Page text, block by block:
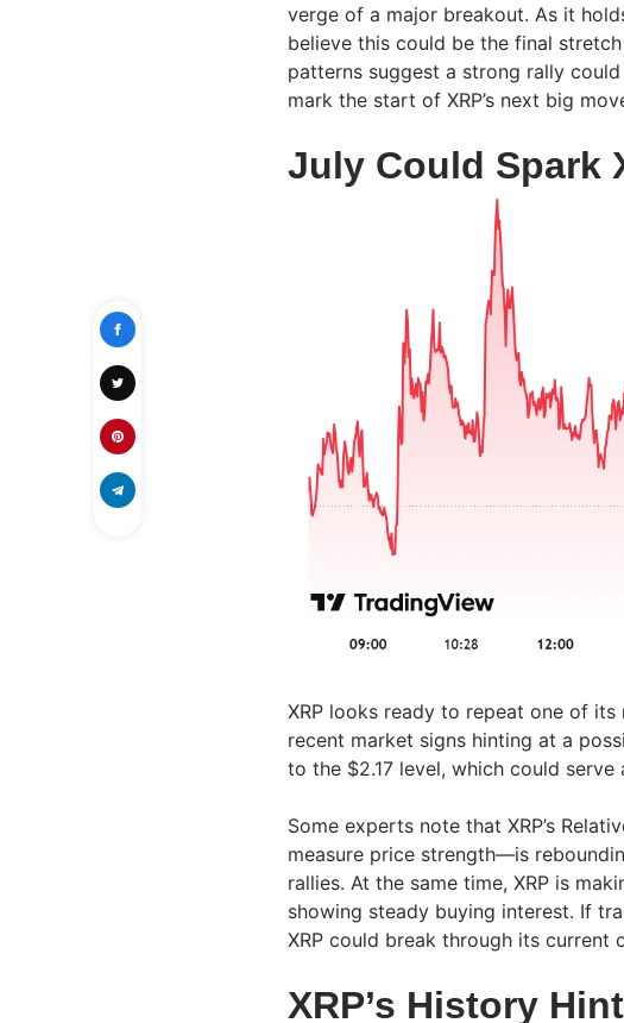
verge of a major breakout. As it
believe this could be the final
patterns suggest a strong rally
mark the start of XRP’s next big
July Could Spark
XRP looks ready to repeat one of
recent market signs hinting at a
to the $2.17 level, which could
Some experts note that XRP’s
measure price strength—is
rallies. At the same time, XRP is
showing steady buying interest. If
XRP could break through its current
XRP’s History